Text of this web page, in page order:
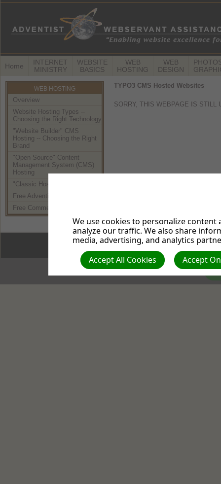
Home
INTERNET
MINISTRY
WEBSITE
BASICS
WEB
HOSTING
WEB
DESIGN
WEB HOSTING
Overview
Website Hosting Types --
Choosing the Right Technology
"Website Builder" CMS
Hosting -- Choosing the Right
Brand
"Open Source" Content
Management System (CMS)
Hosting
"Classic Hosting" (using FTP)
Free Adventist Hosting
Free Commercial Hosting
TYPO3 CMS Hosted Websites
SORRY, THIS WEBPAGE IS STILL
We use cookies to personalize
analyze our traffic. We also share
media, advertising, and analytics
Accept
Accept All Cookies